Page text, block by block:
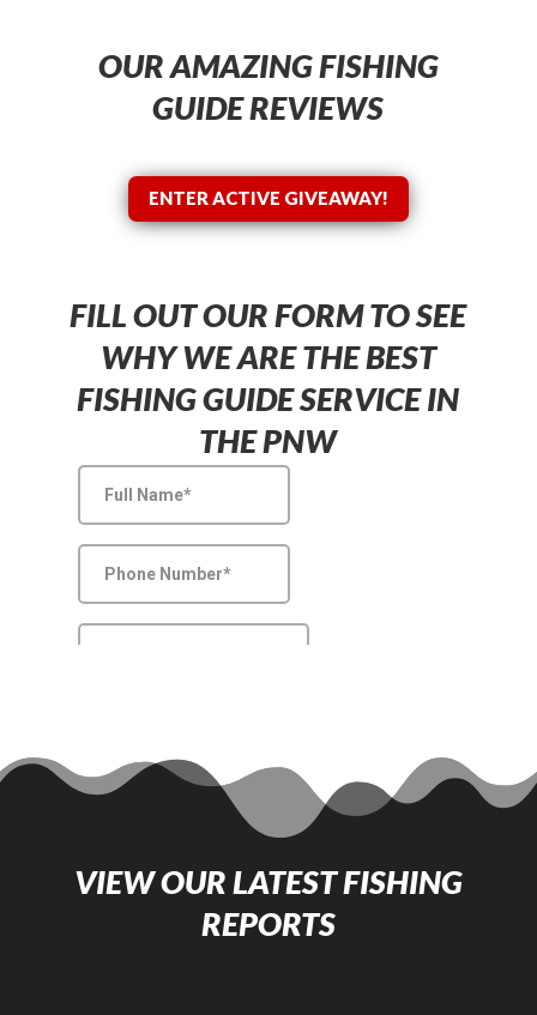
OUR AMAZING FISHING
GUIDE REVIEWS
ENTER ACTIVE GIVEAWAY!
FILL OUT OUR FORM TO SEE
WHY WE ARE THE BEST
FISHING GUIDE SERVICE IN
THE PNW
VIEW OUR LATEST FISHING
REPORTS